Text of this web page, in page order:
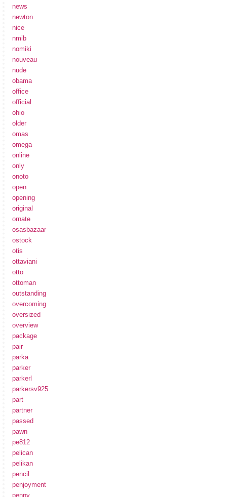
news
newton
nice
nmib
nomiki
nouveau
nude
obama
office
official
ohio
older
omas
omega
online
only
onoto
open
opening
original
ornate
osasbazaar
ostock
otis
ottaviani
otto
ottoman
outstanding
overcoming
oversized
overview
package
pair
parka
parker
parkerl
parkersv925
part
partner
passed
pawn
pe812
pelican
pelikan
pencil
penjoyment
penny